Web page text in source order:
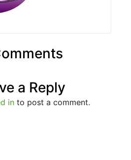
a Reply
in to post a comment.